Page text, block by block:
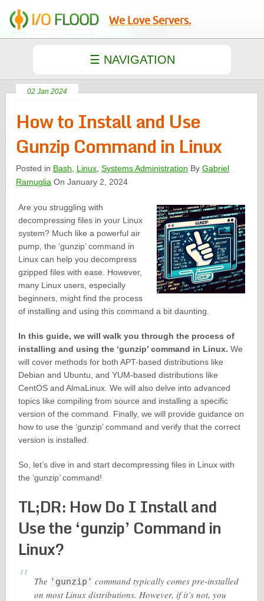
We Love Servers.
02 Jan 2024
How to Install and Use
Gunzip Command in Linux
Posted in Bash Linux ,Systems Administration ByGabriel
Ramuglia On January 2, 2024
Are you struggling with
decompressing files in your Linux
system? Much like a powerful air
pump, the ‘gunzip’ command in
Linux can help you decompress
gzipped files with ease. However,
many Linux users, especially
beginners, might find the process
of installing and using this command a bit daunting.
In this guide, we will walk you through the process of
installing and using the ‘gunzip’ command in Linux. We
will cover methods for both APT-based distributions like
Debian and Ubuntu, and YUM-based distributions like
CentOS and AlmaLinux. We will also delve into advanced
topics like compiling from source and installing a specific
version of the command. Finally, we will provide guidance on
how to use the ‘gunzip’ command and verify that the correct
version is installed.
So, let’s dive in and start decompressing files in Linux with
the ‘gunzip’ command!
TL;DR: How Do I Install and
Use the ‘gunzip’ Command in
Linux?
The 'gunzip' command typically comes pre-installed
on most Linux distributions. However, if it’s not, you